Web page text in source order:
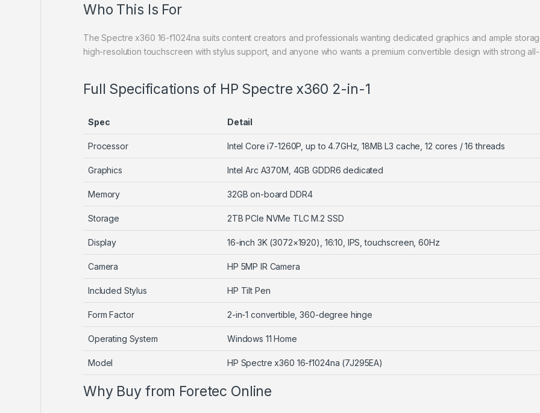
Who This Is For
The Spectre x360 16-f1024na suits content creators and professionals wanting dedicated graphics and ample
high-resolution touchscreen with stylus support, and anyone who wants a premium convertible design with strong
Full Specifications of HP Spectre x360 2-in-1
Spec Detail
Processor Intel Core i7-1260P, up to 4.7GHz, 18MB L3 cache, 12 cores / 16 threads
Graphics Intel Arc A370M, 4GB GDDR6 dedicated
Memory 32GB on-board DDR4
Storage 2TB PCIe NVMe TLC M.2 SSD
Display 16-inch 3K (3072×1920), 16:10, IPS, touchscreen, 60Hz
Camera HP 5MP IR Camera
Included Stylus HP Tilt Pen
Form Factor 2-in-1 convertible, 360-degree hinge
Operating System Windows 11 Home
Model HP Spectre x360 16-f1024na (7J295EA)
Why Buy from Foretec Online